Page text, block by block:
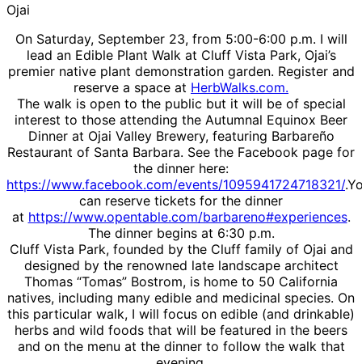
Ojai
On Saturday, September 23, from 5:00-6:00 p.m. I will
lead an Edible Plant Walk at Cluff Vista Park, Ojai’s
premier native plant demonstration garden. Register and
reserve a space at HerbWalks.com.
The walk is open to the public but it will be of special
interest to those attending the Autumnal Equinox Beer
Dinner at Ojai Valley Brewery, featuring Barbareño
Restaurant of Santa Barbara. See the Facebook page for
the dinner here:
https://www.facebook.com/events/1095941724718321/
can reserve tickets for the dinner
at https://www.opentable.com/barbareno#experiences.
The dinner begins at 6:30 p.m.
Cluff Vista Park, founded by the Cluff family of Ojai and
designed by the renowned late landscape architect
Thomas “Tomas” Bostrom, is home to 50 California
natives, including many edible and medicinal species. On
this particular walk, I will focus on edible (and drinkable)
herbs and wild foods that will be featured in the beers
and on the menu at the dinner to follow the walk that